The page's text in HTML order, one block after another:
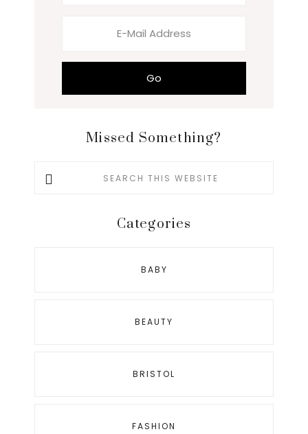
Missed Something?
Search
Categories
BABY
BEAUTY
BRISTOL
FASHION